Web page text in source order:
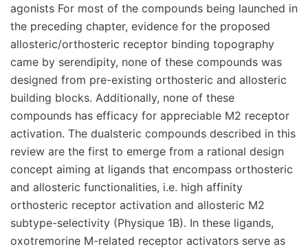
agonists For most of the compounds being launched in
the preceding chapter, evidence for the proposed
allosteric/orthosteric receptor binding topography
came by serendipity, none of these compounds was
designed from pre-existing orthosteric and allosteric
building blocks. Additionally, none of these
compounds has efficacy for appreciable M2 receptor
activation. The dualsteric compounds described in this
review are the first to emerge from a rational design
concept aiming at ligands that encompass orthosteric
and allosteric functionalities, i.e. high affinity
orthosteric receptor activation and allosteric M2
subtype-selectivity (Physique 1B). In these ligands,
oxotremorine M-related receptor activators serve as